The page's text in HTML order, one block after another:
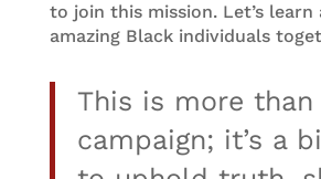
to join this mission. Let’s
amazing Black individuals
This is more than
campaign; it’s a